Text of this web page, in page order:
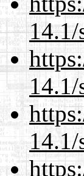
14.1/
14.1/